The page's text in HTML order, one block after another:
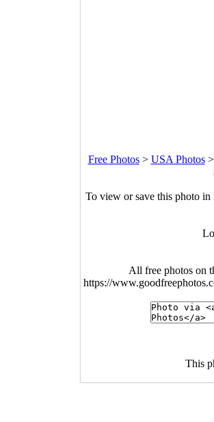
Free Photos> USA Photos>
To view or save this photo
All free photos on
https://
This